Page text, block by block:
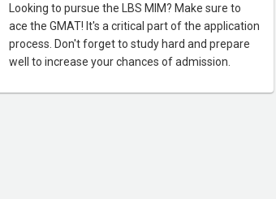
Looking to pursue the LBS MIM? Make sure to
ace the GMAT! It's a critical part of the application
process. Don't forget to study hard and prepare
well to increase your chances of admission.